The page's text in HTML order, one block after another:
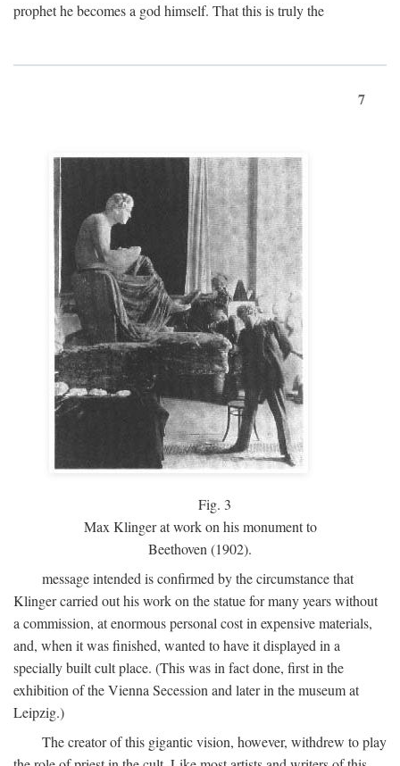
prophet he becomes a god himself. That this is truly the
7
Fig. 3
Max Klinger at work on his monument to
Beethoven (1902).
message intended is confirmed by the circumstance that
Klinger carried out his work on the statue for many years without
a commission, at enormous personal cost in expensive materials,
and, when it was finished, wanted to have it displayed in a
specially built cult place. (This was in fact done, first in the
exhibition of the Vienna Secession and later in the museum at
Leipzig.)
The creator of this gigantic vision, however, withdrew to play